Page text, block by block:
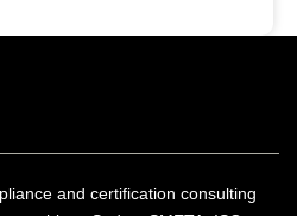
and certification consulting